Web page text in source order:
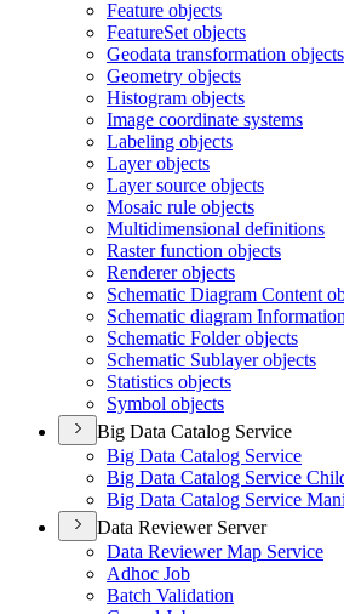
Feature objects
FeatureSet objects
Geodata transformation objects
Geometry objects
Histogram objects
Image coordinate systems
Labeling objects
Layer objects
Layer source objects
Mosaic rule objects
Multidimensional definitions
Raster function objects
Renderer objects
Schematic Diagram Content
Schematic diagram
Schematic Folder objects
Schematic Sublayer objects
Statistics objects
Symbol objects
Big Data Catalog Service
Big Data Catalog Service
Big Data Catalog Service
Big Data Catalog Service
Data Reviewer Server
Data Reviewer Map Service
Adhoc Job
Batch Validation